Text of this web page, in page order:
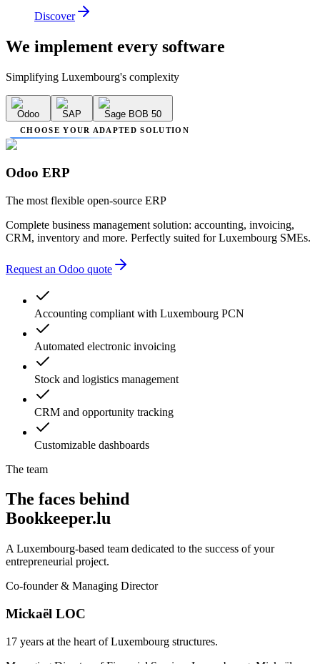
Discover
We implement every software
Simplifying Luxembourg's complexity
Odoo SAP Sage BOB 50
CHOOSE YOUR ADAPTED SOLUTION
Odoo ERP
The most flexible open-source ERP
Complete business management solution: accounting, invoicing,
CRM, inventory and more. Perfectly suited for Luxembourg SMEs.
Request an Odoo quote
Accounting compliant with Luxembourg PCN
Automated electronic invoicing
Stock and logistics management
CRM and opportunity tracking
Customizable dashboards
The team
The faces behind
Bookkeeper.lu
A Luxembourg-based team dedicated to the success of your
entrepreneurial project.
Co-founder & Managing Director
Mickaël LOC
17 years at the heart of Luxembourg structures.